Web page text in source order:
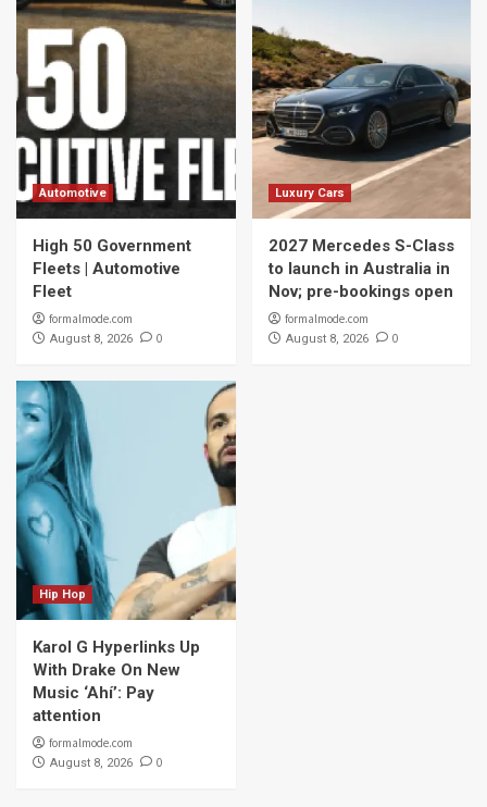
Automotive
High 50 Government
Fleets | Automotive
Fleet
formalmode.com
August 8, 2026 0
Luxury Cars
2027 Mercedes S-Class
to launch in Australia in
Nov; pre-bookings open
formalmode.com
August 8, 2026 0
Hip Hop
Karol G Hyperlinks Up
With Drake On New
Music ‘Ahí’: Pay
attention
formalmode.com
August 8, 2026 0